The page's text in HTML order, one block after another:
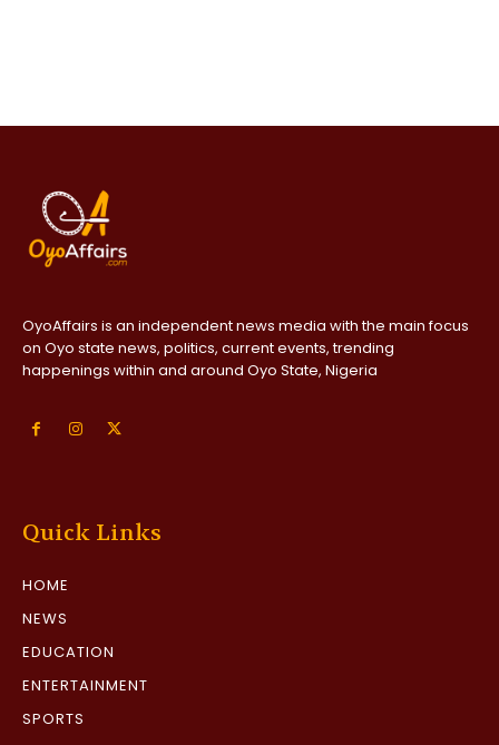
OyoAffairs is an independent news media with the main focus
on Oyo state news, politics, current events, trending
happenings within and around Oyo State, Nigeria
Quick Links
HOME
NEWS
EDUCATION
ENTERTAINMENT
SPORTS